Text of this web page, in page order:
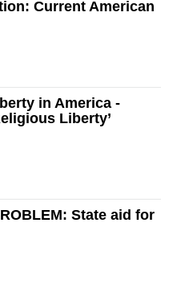
Current American
in America -
Liberty’
State aid for